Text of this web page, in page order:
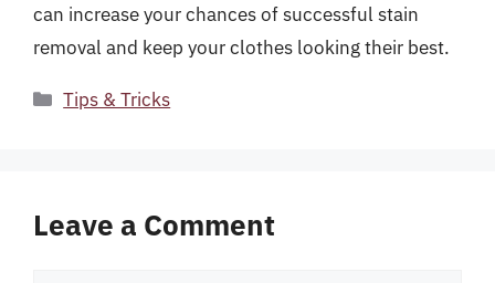
can increase your chances of successful stain
removal and keep your clothes looking their best.
Categories
Tips & Tricks
Leave a Comment